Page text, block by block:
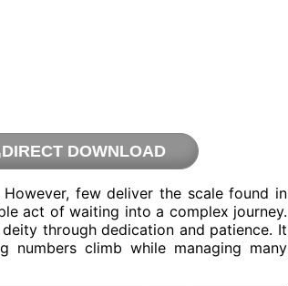
DIRECT DOWNLOAD
few deliver the scale found in
act of waiting into a complex journey.
through dedication and patience. It
numbers climb while managing many